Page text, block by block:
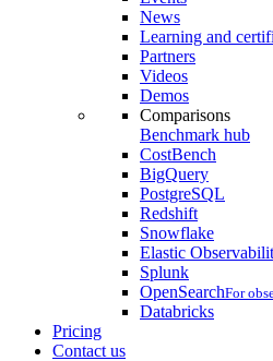
News
Learning and
Partners
Videos
Demos
Comparisons
Benchmark hub
CostBench
BigQuery
PostgreSQL
Redshift
Snowflake
Elastic
Splunk
OpenSearchFor
Databricks
Pricing
Contact us